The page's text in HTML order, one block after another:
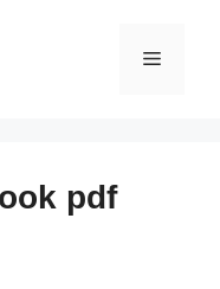
Menu
pdf